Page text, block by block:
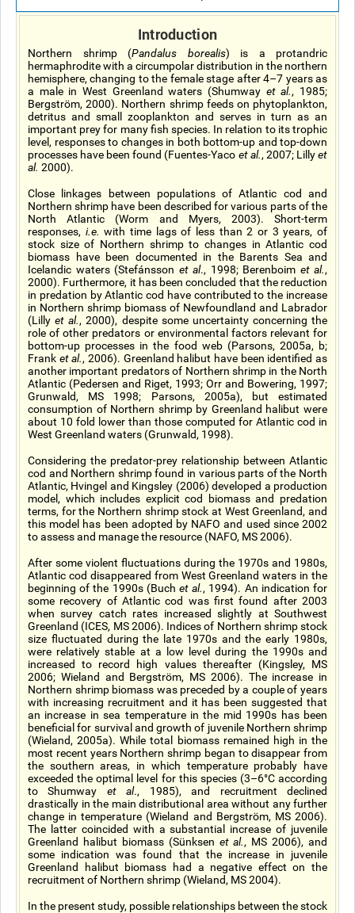
Introduction
Northern shrimp (Pandalus borealis) is a protandric
hermaphrodite with a circumpolar distribution in the northern
hemisphere, changing to the female stage after 4–7 years as
a male in West Greenland waters (Shumway et al., 1985;
Bergström, 2000). Northern shrimp feeds on phytoplankton,
detritus and small zooplankton and serves in turn as an
important prey for many fish species. In relation to its trophic
level, responses to changes in both bottom-up and top-down
processes have been found (Fuentes-Yaco et al., 2007; Lillyet
al. 2000).
Close linkages between populations of Atlantic cod and
Northern shrimp have been described for various parts of the
North Atlantic (Worm and Myers, 2003). Short-term
responses, i.e. with time lags of less than 2 or 3 years, of
stock size of Northern shrimp to changes in Atlantic cod
biomass have been documented in the Barents Sea and
Icelandic waters (Stefánsson et al., 1998; Berenboim et al.,
2000). Furthermore, it has been concluded that the reduction
in predation by Atlantic cod have contributed to the increase
in Northern shrimp biomass of Newfoundland and Labrador
(Lillyet al., 2000), despite some uncertainty concerning the
role of other predators or environmental factors relevant for
bottom-up processes in the food web (Parsons, 2005a, b;
Frank et al., 2006). Greenland halibut have been identified as
another important predators of Northern shrimp in the North
Atlantic (Pedersen and Riget, 1993; Orr and Bowering, 1997;
Grunwald, MS 1998; Parsons, 2005a), but estimated
consumption of Northern shrimp by Greenland halibut were
about 10 fold lower than those computed for Atlantic cod in
West Greenland waters (Grunwald, 1998).
Considering the predator-prey relationship between Atlantic
cod and Northern shrimp found in various parts of the North
Atlantic, Hvingel and Kingsley (2006) developed a production
model, which includes explicit cod biomass and predation
terms, for the Northern shrimp stock at West Greenland, and
this model has been adopted by NAFO and used since 2002
to assess and manage the resource (NAFO, MS 2006).
After some violent fluctuations during the 1970s and 1980s,
Atlantic cod disappeared from West Greenland waters in the
beginning of the 1990s (Buch et al., 1994). An indication for
some recovery of Atlantic cod was first found after 2003
when survey catch rates increased slightly at Southwest
Greenland (ICES, MS 2006). Indices of Northern shrimp stock
size fluctuated during the late 1970s and the early 1980s,
were relatively stable at a low level during the 1990s and
increased to record high values thereafter (Kingsley, MS
2006; Wieland and Bergström, MS 2006). The increase in
Northern shrimp biomass was preceded by a couple of years
with increasing recruitment and it has been suggested that
an increase in sea temperature in the mid 1990s has been
beneficial for survival and growth of juvenile Northern shrimp
(Wieland, 2005a). While total biomass remained high in the
most recent years Northern shrimp began to disappear from
the southern areas, in which temperature probably have
exceeded the optimal level for this species (3–6°C according
to Shumway et al., 1985), and recruitment declined
drastically in the main distributional area without any further
change in temperature (Wieland and Bergström, MS 2006).
The latter coincided with a substantial increase of juvenile
Greenland halibut biomass (Sünksen et al., MS 2006), and
some indication was found that the increase in juvenile
Greenland halibut biomass had a negative effect on the
recruitment of Northern shrimp (Wieland, MS 2004).
In the present study, possible relationships between the stock